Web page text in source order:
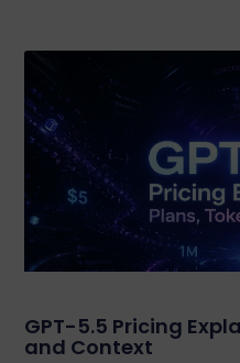
GPT-5.5 Pricing
and Context